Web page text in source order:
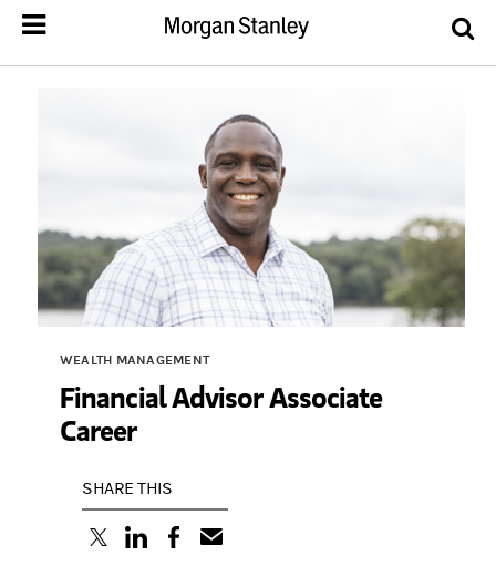
WEALTH MANAGEMENT
Financial Advisor Associate
Career
SHARE THIS
(opens in a new tab)
(opens in a new tab)
(opens in a new tab)